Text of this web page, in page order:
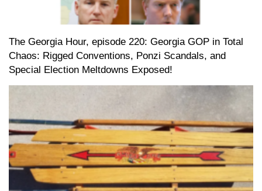
The Georgia Hour, episode 220: Georgia GOP in Total
Chaos: Rigged Conventions, Ponzi Scandals, and
Special Election Meltdowns Exposed!